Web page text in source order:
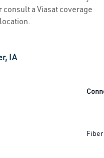
a Viasat coverage
IA
Fiber